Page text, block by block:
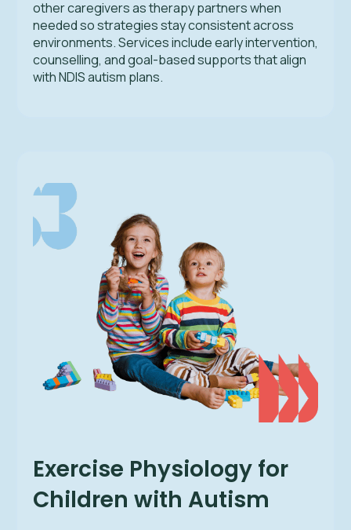
other caregivers as therapy partners when
needed so strategies stay consistent across
environments. Services include early intervention,
counselling, and goal-based supports that align
with NDIS autism plans.
Exercise Physiology for
Children with Autism